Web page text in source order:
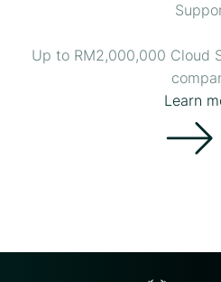
Up to RM2,000,000 Cloud
Learn